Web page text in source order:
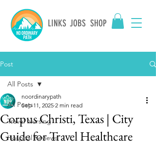
LINKS JOBS SHOP
Post
All Posts
Travel Nursing
Hospital Reviews
All Posts
Corpus Christi, Texas | City
Guide for Travel Healthcare
noordinarypath
Sep 11, 2025 2 min read